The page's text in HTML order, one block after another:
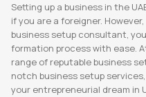
Setting up a business in the
if you are a foreigner.
business setup consultant,
formation process with ease.
range of reputable business
notch business setup
your entrepreneurial dream in